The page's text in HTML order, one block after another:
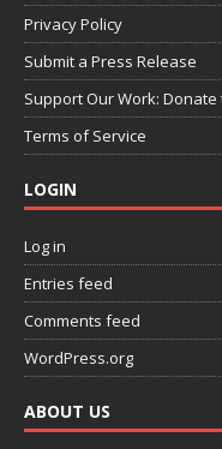
Privacy Policy
Submit a Press Release
Support Our Work:
Terms of Service
LOGIN
Log in
Entries feed
Comments feed
WordPress.org
ABOUT US